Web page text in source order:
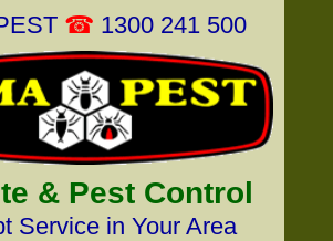
☎ 1300 241 500
& Pest Control
Service in Your Area